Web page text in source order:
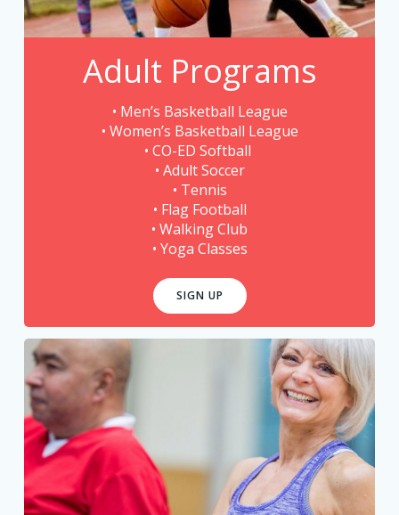
Adult Programs
• Men’s Basketball League
• Women’s Basketball League
• CO-ED Softball
• Adult Soccer
• Tennis
• Flag Football
• Walking Club
• Yoga Classes
SIGN UP